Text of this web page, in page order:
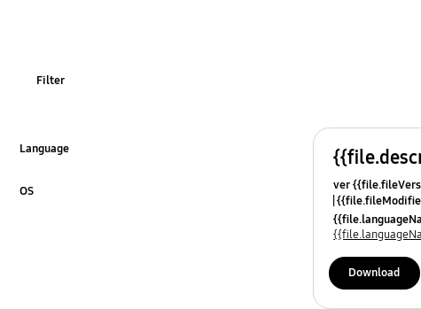
Camera
Filter
Language
OS ver
Download